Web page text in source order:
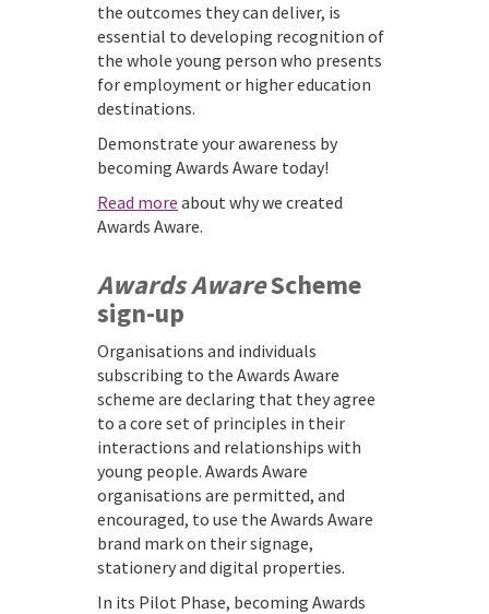
the outcomes they can deliver, is
essential to developing recognition of
the whole young person who presents
for employment or higher education
destinations.
Demonstrate your awareness by
becoming Awards Aware today!
Read more about why we created
Awards Aware.
Awards AwareScheme
sign-up
Organisations and individuals
subscribing to the Awards Aware
scheme are declaring that they agree
to a core set of principles in their
interactions and relationships with
young people. Awards Aware
organisations are permitted, and
encouraged, to use the Awards Aware
brand mark on their signage,
stationery and digital properties.
In its Pilot Phase, becoming Awards